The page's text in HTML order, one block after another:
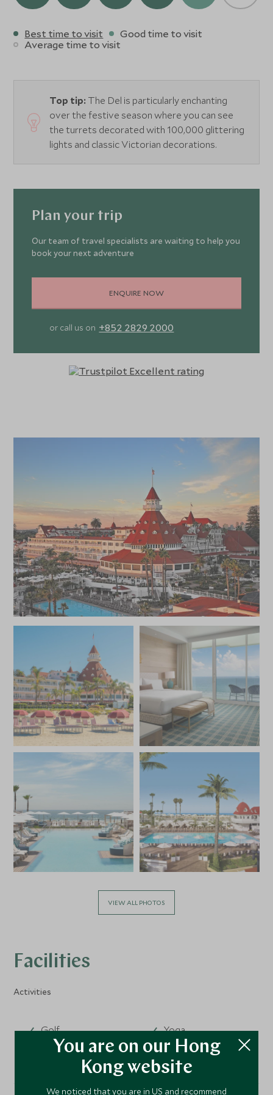
Best time to visit
Good time to visit
Average time to visit
Top tip: The Del is particularly enchanting
over the festive season where you can see
the turrets decorated with 100,000 glittering
lights and classic Victorian decorations.
Plan your trip
Our team of travel specialists are waiting to help you
book your next adventure
ENQUIRE NOW
or call us on +852 2829 2000
VIEW ALL PHOTOS
Facilities
Activities
Golf Yoga
You are on our Hong
Kong website
We noticed that you are in US and recommend